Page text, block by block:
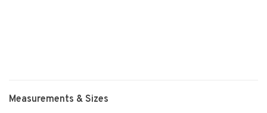
Measurements & Sizes